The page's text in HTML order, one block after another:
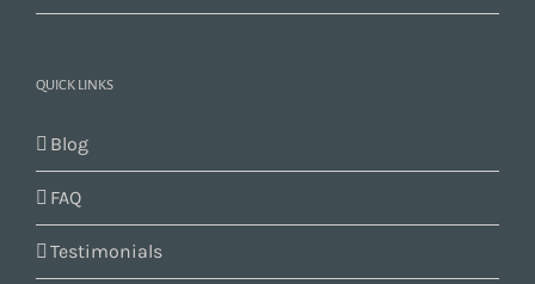
QUICK LINKS
Blog
FAQ
Testimonials